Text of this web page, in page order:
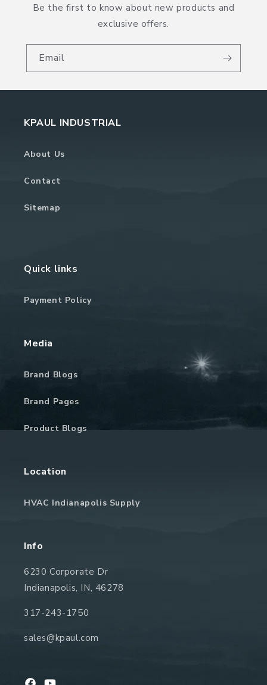
Be the first to know about new products and
exclusive offers.
Email
KPAUL INDUSTRIAL
About Us
Contact
Sitemap
Quick links
Payment Policy
Media
Brand Blogs
Brand Pages
Product Blogs
Location
HVAC Indianapolis Supply
Info
6230 Corporate Dr
Indianapolis, IN, 46278
317-243-1750
sales@kpaul.com